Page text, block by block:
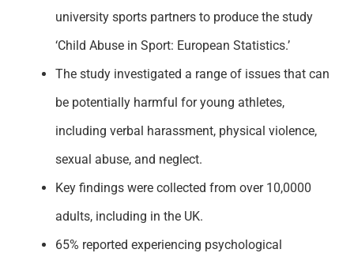
university sports partners to produce the study
‘Child Abuse in Sport: European Statistics.’
The study investigated a range of issues that can
be potentially harmful for young athletes,
including verbal harassment, physical violence,
sexual abuse, and neglect.
Key findings were collected from over 10,0000
adults, including in the UK.
65% reported experiencing psychological